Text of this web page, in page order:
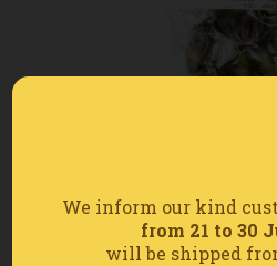
We inform our kind
from 21 to 30
will be shipped